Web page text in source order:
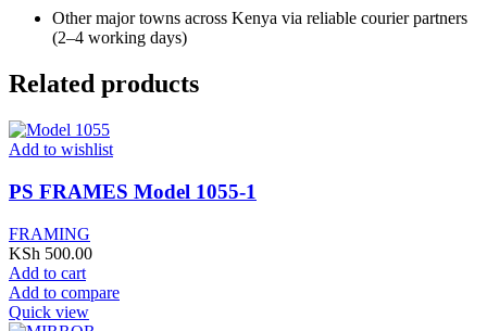
Other major towns across Kenya via reliable courier partners
(2–4 working days)
Related products
Add to wishlist
PS FRAMES Model 1055-1
FRAMING
KSh 500.00
Add to cart
Add to compare
Quick view